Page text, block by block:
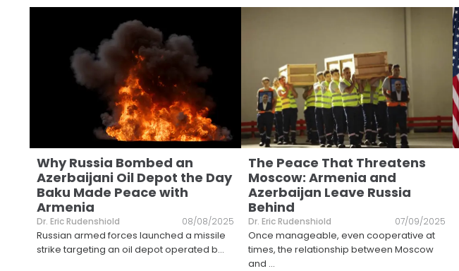
Why Russia Bombed an
Azerbaijani Oil Depot the Day
Baku Made Peace with
Armenia
Dr. Eric Rudenshiold 08/08/2025
Russian armed forces launched a missile
strike targeting an oil depot operated b...
The Peace That Threatens
Moscow: Armenia and
Azerbaijan Leave Russia
Behind
Dr. Eric Rudenshiold 07/09/2025
Once manageable, even cooperative at
times, the relationship between Moscow
and ...